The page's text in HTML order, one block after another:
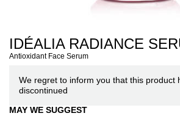
IDÉALIA RADIANCE
Antioxidant Face Serum
We regret to inform you that this product
discontinued
MAY WE SUGGEST